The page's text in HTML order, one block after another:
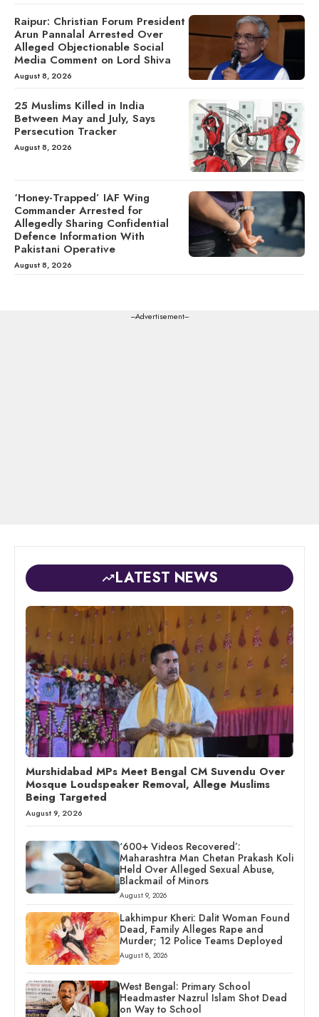
Raipur: Christian Forum President
Arun Pannalal Arrested Over
Alleged Objectionable Social
Media Comment on Lord Shiva
August 8, 2026
25 Muslims Killed in India
Between May and July, Says
Persecution Tracker
August 8, 2026
‘Honey-Trapped’ IAF Wing
Commander Arrested for
Allegedly Sharing Confidential
Defence Information With
Pakistani Operative
August 8, 2026
---Advertisement---
LATEST NEWS
Murshidabad MPs Meet Bengal CM Suvendu Over
Mosque Loudspeaker Removal, Allege Muslims
Being Targeted
August 9, 2026
‘600+ Videos Recovered’:
Maharashtra Man Chetan Prakash Koli
Held Over Alleged Sexual Abuse,
Blackmail of Minors
August 9, 2026
Lakhimpur Kheri: Dalit Woman Found
Dead, Family Alleges Rape and
Murder; 12 Police Teams Deployed
August 8, 2026
West Bengal: Primary School
Headmaster Nazrul Islam Shot Dead
on Way to School